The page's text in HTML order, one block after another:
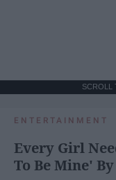
SCROLL
ENTERTAINMENT
Every Girl
To Be Mine'